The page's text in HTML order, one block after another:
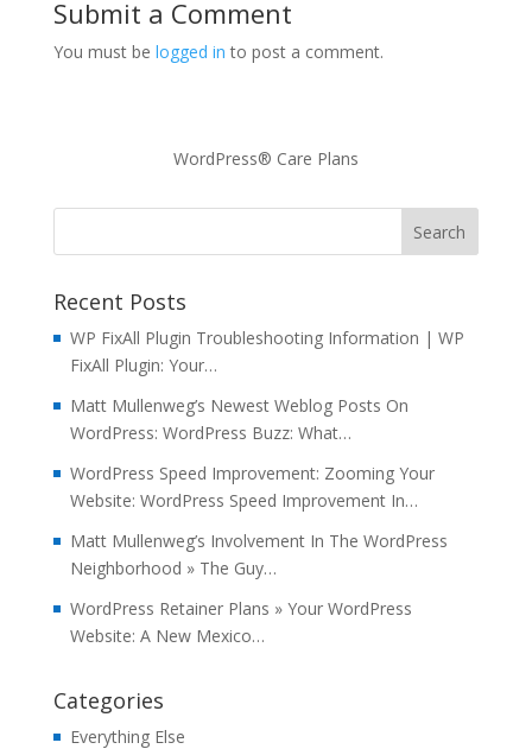
Submit a Comment
You must be logged in to post a comment.
WordPress® Care Plans
Recent Posts
WP FixAll Plugin Troubleshooting Information | WP
FixAll Plugin: Your…
Matt Mullenweg’s Newest Weblog Posts On
WordPress: WordPress Buzz: What…
WordPress Speed Improvement: Zooming Your
Website: WordPress Speed Improvement In…
Matt Mullenweg’s Involvement In The WordPress
Neighborhood » The Guy…
WordPress Retainer Plans » Your WordPress
Website: A New Mexico…
Categories
Everything Else